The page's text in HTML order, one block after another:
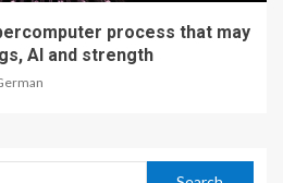
process that may
AI and strength